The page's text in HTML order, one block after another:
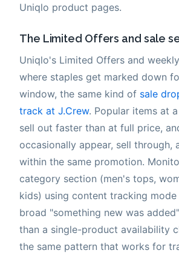
Uniqlo product pages.
The Limited Offers and sale
Uniqlo's Limited Offers and
where staples get marked down
window, the same kind of sale
track at J.Crew. Popular items at
sell out faster than at full price,
occasionally appear, sell through,
within the same promotion.
category section (men's tops,
kids) using content tracking
broad "something new was
than a single-product availability
the same pattern that works for